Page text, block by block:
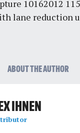
lane reduction
ABOUT THE AUTHOR
IHNEN